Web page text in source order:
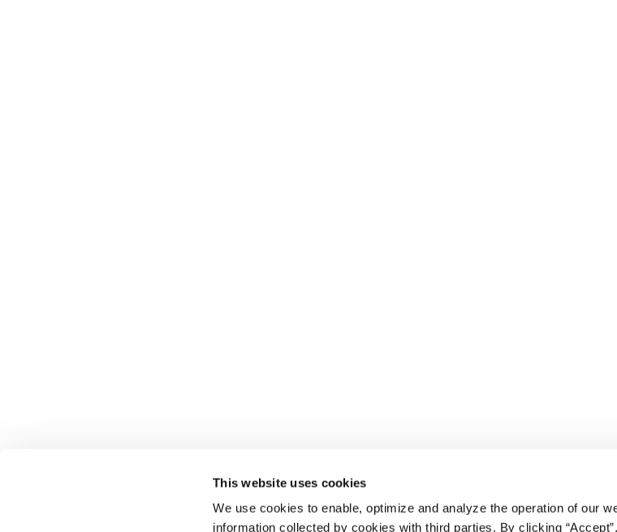
This website uses cookies
We use cookies to enable, optimize and analyze the operation of our
information collected by cookies with third parties. By clicking